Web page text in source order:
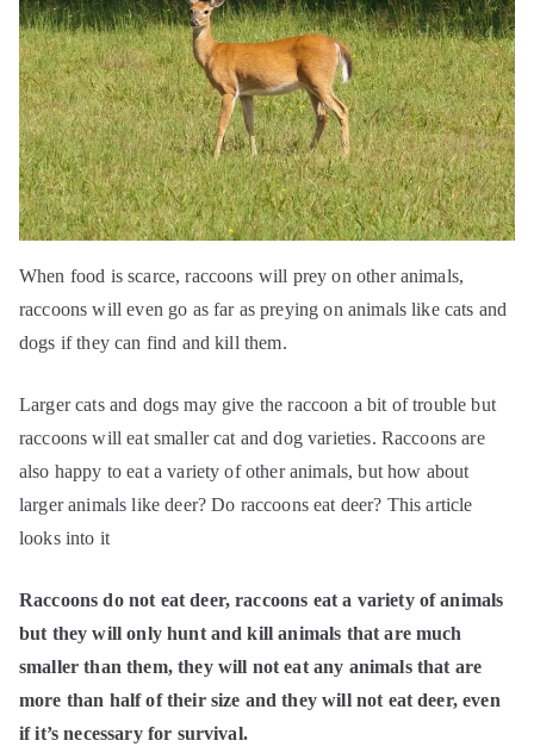
When food is scarce, raccoons will prey on other animals,
raccoons will even go as far as preying on animals like cats and
dogs if they can find and kill them.
Larger cats and dogs may give the raccoon a bit of trouble but
raccoons will eat smaller cat and dog varieties. Raccoons are
also happy to eat a variety of other animals, but how about
larger animals like deer? Do raccoons eat deer? This article
looks into it
Raccoons do not eat deer, raccoons eat a variety of animals
but they will only hunt and kill animals that are much
smaller than them, they will not eat any animals that are
more than half of their size and they will not eat deer, even
if it’s necessary for survival.